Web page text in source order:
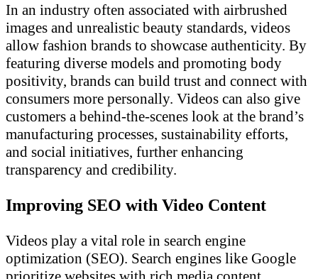
In an industry often associated with airbrushed
images and unrealistic beauty standards, videos
allow fashion brands to showcase authenticity. By
featuring diverse models and promoting body
positivity, brands can build trust and connect with
consumers more personally. Videos can also give
customers a behind-the-scenes look at the brand’s
manufacturing processes, sustainability efforts,
and social initiatives, further enhancing
transparency and credibility.
Improving SEO with Video Content
Videos play a vital role in search engine
optimization (SEO). Search engines like Google